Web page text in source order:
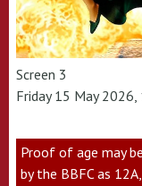
Screen 3
Friday 15 May 2026,
Proof of age may
by the BBFC as